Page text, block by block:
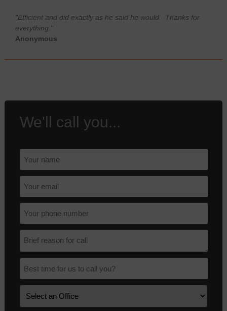
"Efficient and did exactly as he said he would. Thanks for
everything."
Anonymous
We'll call you...